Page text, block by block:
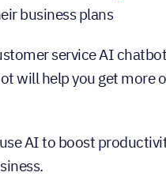
business plans
service AI
will help you get more
AI to boost